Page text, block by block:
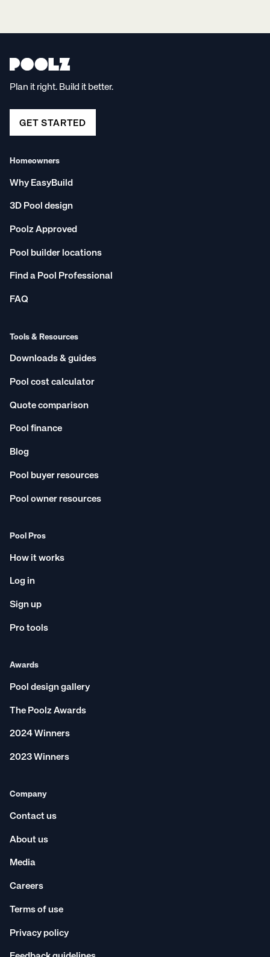
Plan it right. Build it better.
GET STARTED
Homeowners
Why EasyBuild
3D Pool design
Poolz Approved
Pool builder locations
Find a Pool Professional
FAQ
Tools & Resources
Downloads & guides
Pool cost calculator
Quote comparison
Pool finance
Blog
Pool buyer resources
Pool owner resources
Pool Pros
How it works
Log in
Sign up
Pro tools
Awards
Pool design gallery
The Poolz Awards
2024 Winners
2023 Winners
Company
Contact us
About us
Media
Careers
Terms of use
Privacy policy